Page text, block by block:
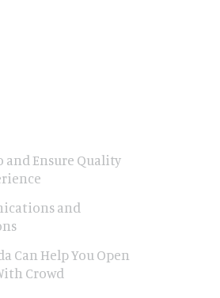
and Ensure Quality
and
Can Help You Open
Crowd